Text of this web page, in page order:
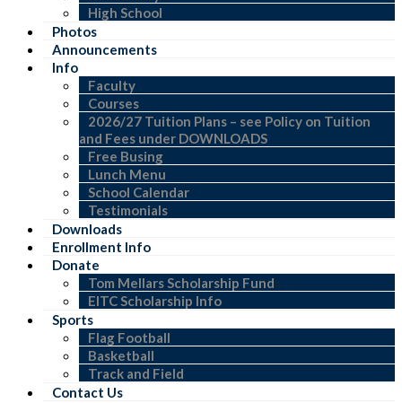
High School
Photos
Announcements
Info
Faculty
Courses
2026/27 Tuition Plans – see Policy on Tuition
and Fees under DOWNLOADS
Free Busing
Lunch Menu
School Calendar
Testimonials
Downloads
Enrollment Info
Donate
Tom Mellars Scholarship Fund
EITC Scholarship Info
Sports
Flag Football
Basketball
Track and Field
Contact Us